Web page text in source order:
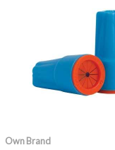
Own Brand